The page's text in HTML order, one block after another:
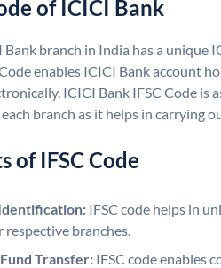
of ICICI Bank
Bank branch in India has a unique
enables ICICI Bank account
ICICI Bank IFSC Code is
branch as it helps in carrying
of IFSC Code
IFSC code helps in
respective branches.
Transfer: IFSC code enables